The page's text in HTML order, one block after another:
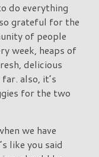
do everything
grateful for the
of people
week, heaps of
delicious
also, it’s
for the two
we have
like you said